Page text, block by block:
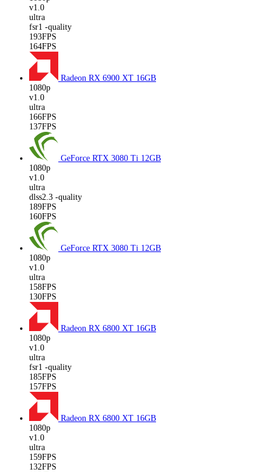
v1.0
ultra
fsr1 -quality
193FPS
164FPS
Radeon RX 6900 XT 16GB
1080p
v1.0
ultra
166FPS
137FPS
GeForce RTX 3080 Ti 12GB
1080p
v1.0
ultra
dlss2.3 -quality
189FPS
160FPS
GeForce RTX 3080 Ti 12GB
1080p
v1.0
ultra
158FPS
130FPS
Radeon RX 6800 XT 16GB
1080p
v1.0
ultra
fsr1 -quality
185FPS
157FPS
Radeon RX 6800 XT 16GB
1080p
v1.0
ultra
159FPS
132FPS